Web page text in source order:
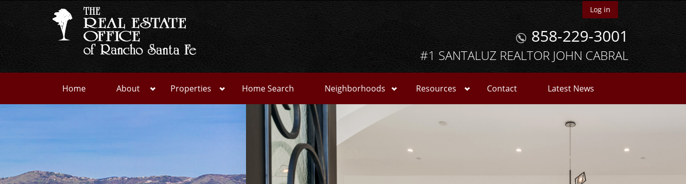
Log in
858-229-3001
#1 SANTALUZ REALTOR JOHN CABRAL
Home About Properties Home Search Neighborhoods Resources Contact Latest News